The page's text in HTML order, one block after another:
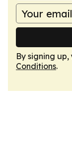
By signing
Conditions.